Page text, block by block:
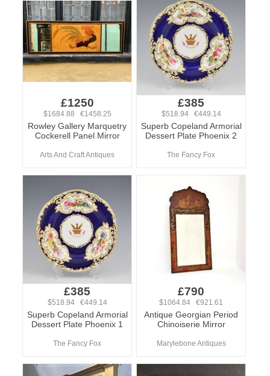
£1250
$1684.88 €1458.25
Rowley Gallery Marquetry
Cockerell Panel Mirror
Arts And Craft Antiques
£385
$518.94 €449.14
Superb Copeland Armorial
Dessert Plate Phoenix 2
The Fancy Fox
£385
$518.94 €449.14
Superb Copeland Armorial
Dessert Plate Phoenix 1
The Fancy Fox
£790
$1064.84 €921.61
Antique Georgian Period
Chinoiserie Mirror
Marylebone Antiques